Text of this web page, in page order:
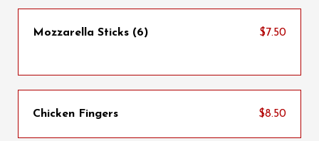
Mozzarella Sticks (6) $7.50
Chicken Fingers $8.50